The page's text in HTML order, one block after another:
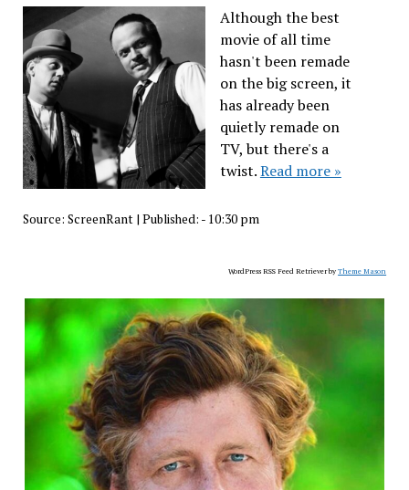
Although the best
movie of all time
hasn't been remade
on the big screen, it
has already been
quietly remade on
TV, but there's a
twist.Read more »
Source: ScreenRant| Published: - 10:30 pm
WordPress RSS Feed Retriever byTheme Mason